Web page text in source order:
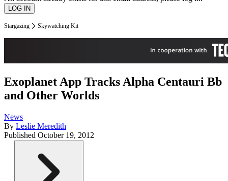
Stargazing Skywatching Kit
Exoplanet App Tracks Alpha Centauri Bb
and Other Worlds
News
By Leslie Meredith
Published October 19, 2012